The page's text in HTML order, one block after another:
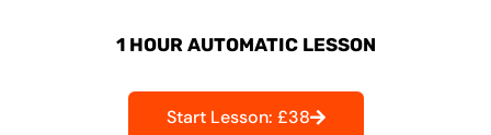
1 HOUR AUTOMATIC LESSON
Start Lesson: £38